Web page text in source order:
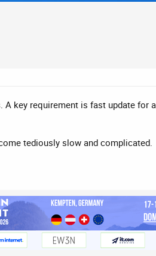
key requirement is fast update for
tediously slow and complicated.